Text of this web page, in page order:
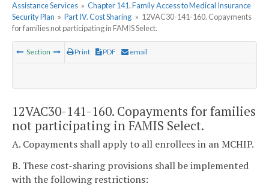
Assistance Services » Chapter 141. Family Access to Medical Insurance
Security Plan » Part IV. Cost Sharing » 12VAC30-141-160. Copayments
for families not participating in FAMIS Select.
Section Print PDF email
12VAC30-141-160. Copayments for families
not participating in FAMIS Select.
A. Copayments shall apply to all enrollees in an MCHIP.
B. These cost-sharing provisions shall be implemented
with the following restrictions: